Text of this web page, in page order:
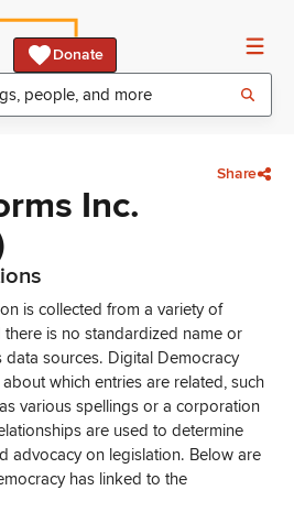
Donate
Share
Inc.
is collected from a variety of
is no standardized name or
sources. Digital Democracy
which entries are related, such
various spellings or a corporation
are used to determine
advocacy on legislation. Below are
has linked to the